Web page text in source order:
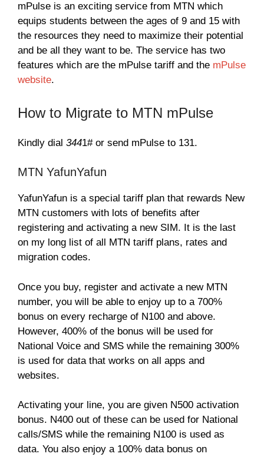
mPulse is an exciting service from MTN which
equips students between the ages of 9 and 15 with
the resources they need to maximize their potential
and be all they want to be. The service has two
features which are the mPulse tariff and the mPulse
website.
How to Migrate to MTN mPulse
Kindly dial 3441# or send mPulse to 131.
MTN YafunYafun
YafunYafun is a special tariff plan that rewards New
MTN customers with lots of benefits after
registering and activating a new SIM. It is the last
on my long list of all MTN tariff plans, rates and
migration codes.
Once you buy, register and activate a new MTN
number, you will be able to enjoy up to a 700%
bonus on every recharge of N100 and above.
However, 400% of the bonus will be used for
National Voice and SMS while the remaining 300%
is used for data that works on all apps and
websites.
Activating your line, you are given N500 activation
bonus. N400 out of these can be used for National
calls/SMS while the remaining N100 is used as
data. You also enjoy a 100% data bonus on